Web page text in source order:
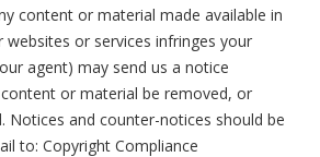
content or material made available in
or services infringes your
agent) may send us a notice
or material be removed, or
Notices and counter-notices should be
to: Copyright Compliance